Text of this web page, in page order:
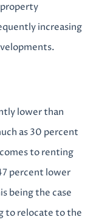
increasing
.
lower than
as 30 percent
to renting
percent lower
being the case
to relocate to the